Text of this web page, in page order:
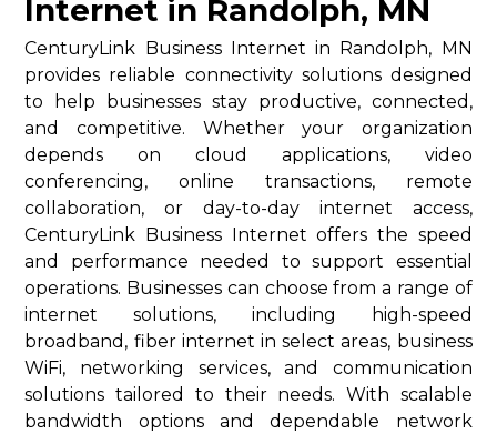
Internet in Randolph, MN
CenturyLink Business Internet in Randolph, MN
provides reliable connectivity solutions designed
to help businesses stay productive, connected,
and competitive. Whether your organization
depends on cloud applications, video
conferencing, online transactions, remote
collaboration, or day-to-day internet access,
CenturyLink Business Internet offers the speed
and performance needed to support essential
operations. Businesses can choose from a range of
internet solutions, including high-speed
broadband, fiber internet in select areas, business
WiFi, networking services, and communication
solutions tailored to their needs. With scalable
bandwidth options and dependable network